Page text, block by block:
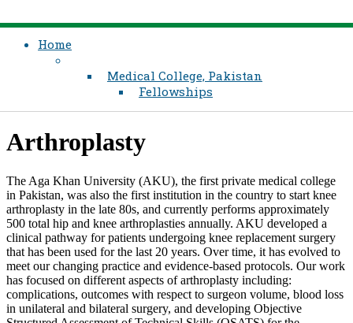
Home
Medical College, Pakistan
Fellowships
​​​Arthroplasty
The Aga Khan University (AKU), the first private medical college
in Pakistan, was also the first institution in the country to start knee
arthroplasty in the late 80s, and currently performs approximately
500 total hip and knee arthroplasties annually. AKU developed a
clinical pathway for patients undergoing knee replacement surgery
that has been used for the last 20 years. Over time, it has evolved to
meet our changing practice and evidence-based protocols. Our work
has focused on different aspects of arthroplasty including:
complications, outcomes with respect to surgeon volume, blood loss
in unilateral and bilateral surgery, and developing Objective